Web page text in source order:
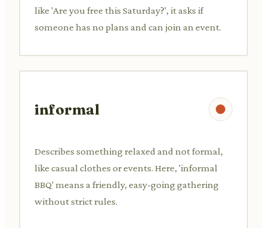
like 'Are you free this Saturday?', it asks if
someone has no plans and can join an event.
informal
Describes something relaxed and not formal,
like casual clothes or events. Here, 'informal
BBQ' means a friendly, easy-going gathering
without strict rules.